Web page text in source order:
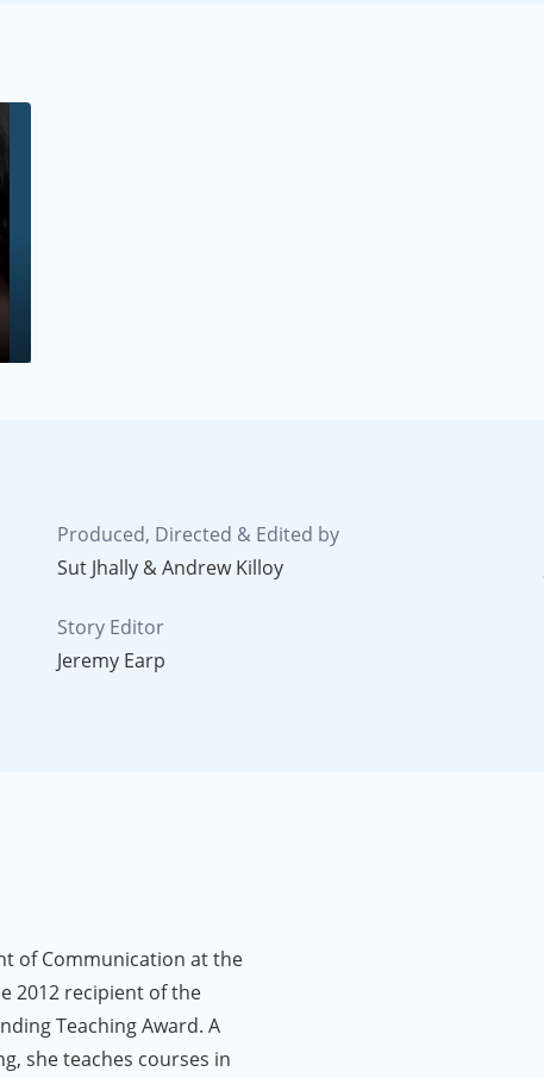
Produced, Directed & Edited by
Sut Jhally & Andrew Killoy
Story Editor
Jeremy Earp
of Communication at the
2012 recipient of the
Teaching Award. A
she teaches courses in